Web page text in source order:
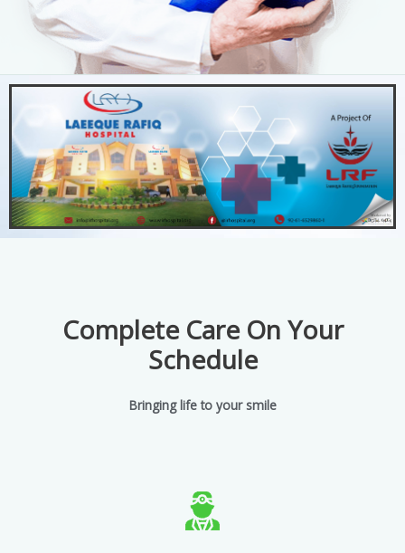
Complete Care On Your
Schedule
Bringing life to your smile